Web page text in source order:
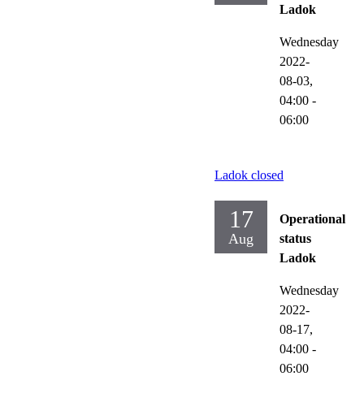
Ladok
Wednesday
2022-
08-03,
04:00 -
06:00
Ladok closed
17
Aug
Operational
status
Ladok
Wednesday
2022-
08-17,
04:00 -
06:00